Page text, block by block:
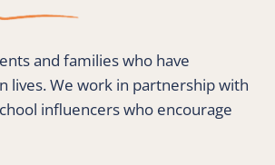
and families who have
lives. We work in partnership with
influencers who encourage